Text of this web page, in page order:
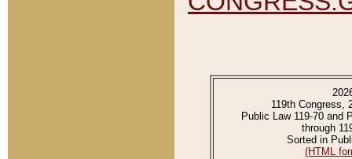
119th Congress,
Public Law 119-70 and
through
Sorted in
(HTML